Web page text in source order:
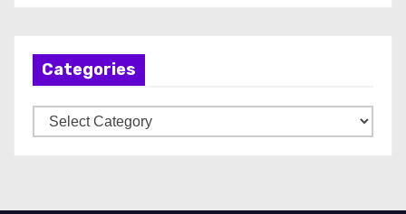
Categories
a